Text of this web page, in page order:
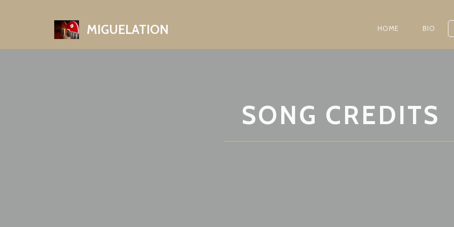
MIGUELATION HOME BIO
SONG CREDITS